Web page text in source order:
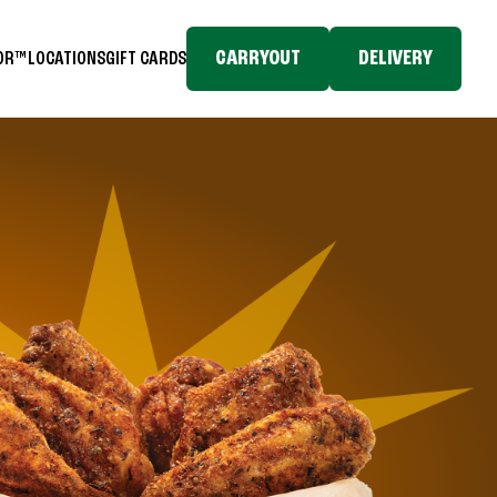
LOCATIONSGIFT CARDS CARRYOUT DELIVERY